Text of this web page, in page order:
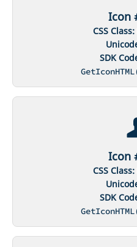
Icon
CSS Class:
SDK
Icon
CSS Class:
SDK